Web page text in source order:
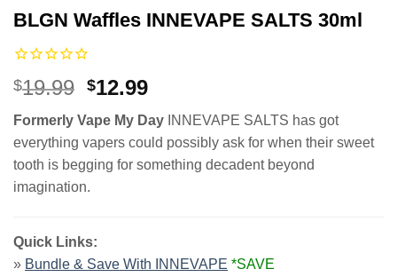
BLGN Waffles INNEVAPE SALTS 30ml
$19.99 Original
was:
$19.99.
$12.99Current
is:
$12.99.
Formerly Vape My Day INNEVAPE SALTS has got
everything vapers could possibly ask for when their sweet
tooth is begging for something decadent beyond
imagination.
Quick Links:
» Bundle & Save With INNEVAPE *SAVE